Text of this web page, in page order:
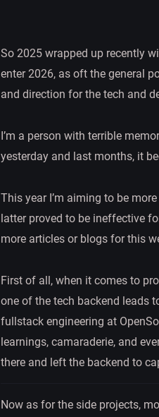
So 2025 wrapped up recently
enter 2026, as oft the general
and direction for the tech and
I’m a person with terrible
yesterday and last months, it
This year I’m aiming to be
latter proved to be ineffective
more articles or blogs for this
First of all, when it comes to
one of the tech backend leads
fullstack engineering at
learnings, camaraderie, and
there and left the backend to
Now as for the side projects,